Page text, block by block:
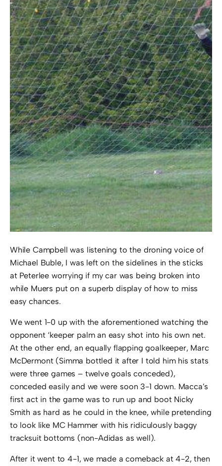
While Campbell was listening to the droning voice of
Michael Buble, I was left on the sidelines in the sticks
at Peterlee worrying if my car was being broken into
while Muers put on a superb display of how to miss
easy chances.
We went 1-0 up with the aforementioned watching the
opponent ‘keeper palm an easy shot into his own net.
At the other end, an equally flapping goalkeeper, Marc
McDermont (Simma bottled it after I told him his stats
were three games – twelve goals conceded),
conceded easily and we were soon 3-1 down. Macca’s
first act in the game was to run up and boot Nicky
Smith as hard as he could in the knee, while pretending
to look like MC Hammer with his ridiculously baggy
tracksuit bottoms (non-Adidas as well).
After it went to 4-1, we made a comeback at 4-2, then